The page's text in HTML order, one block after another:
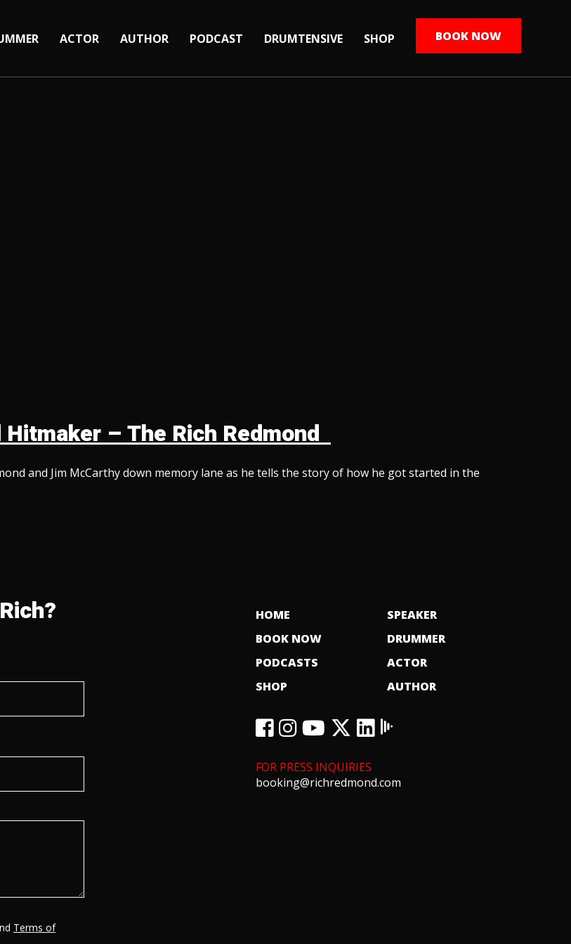
ACTOR AUTHOR PODCAST DRUMTENSIVE SHOP BOOK NOW
Hitmaker – The Rich Redmond
and Jim McCarthy down memory lane as he tells the story of how he got started in the
Terms of
HOME
BOOK NOW
PODCASTS
SHOP
SPEAKER
DRUMMER
ACTOR
AUTHOR
FOR PRESS INQUIRIES
booking@richredmond.com